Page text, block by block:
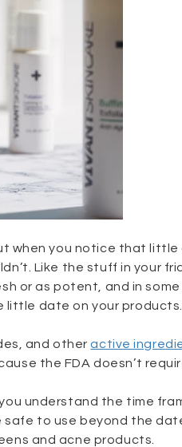
when you notice that
Like the stuff in your
or as potent, and in some
little date on your products.
and otheractive
the FDA doesn’t
understand the time
safe to use beyond the
and acne products.